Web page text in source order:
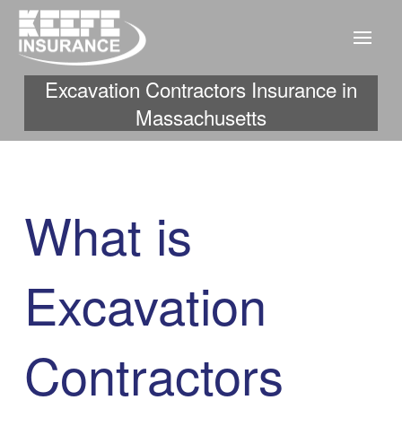
Excavation Contractors Insurance in
Massachusetts
What is
Excavation
Contractors